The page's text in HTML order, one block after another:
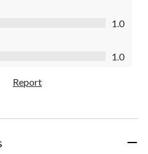
5
1.0
1.0
Report